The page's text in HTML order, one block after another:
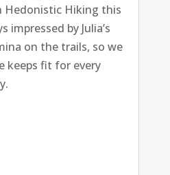
Hiking this
impressed by Julia’s
on the trails, so we
keeps fit for every